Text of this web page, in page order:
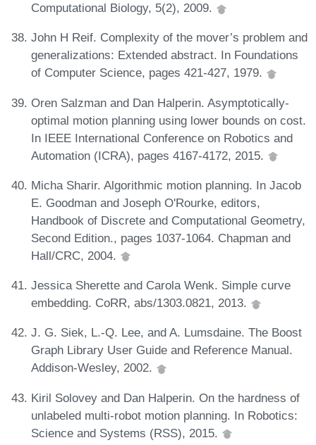
Computational Biology, 5(2), 2009.
John H Reif. Complexity of the mover’s problem and
generalizations: Extended abstract. In Foundations
of Computer Science, pages 421-427, 1979.
Oren Salzman and Dan Halperin. Asymptotically-
optimal motion planning using lower bounds on cost.
In IEEE International Conference on Robotics and
Automation (ICRA), pages 4167-4172, 2015.
Micha Sharir. Algorithmic motion planning. In Jacob
E. Goodman and Joseph O'Rourke, editors,
Handbook of Discrete and Computational Geometry,
Second Edition., pages 1037-1064. Chapman and
Hall/CRC, 2004.
Jessica Sherette and Carola Wenk. Simple curve
embedding. CoRR, abs/1303.0821, 2013.
J. G. Siek, L.-Q. Lee, and A. Lumsdaine. The Boost
Graph Library User Guide and Reference Manual.
Addison-Wesley, 2002.
Kiril Solovey and Dan Halperin. On the hardness of
unlabeled multi-robot motion planning. In Robotics:
Science and Systems (RSS), 2015.